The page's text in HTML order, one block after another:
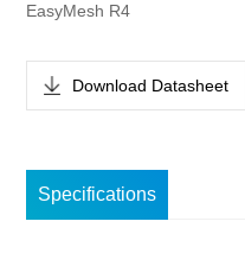
EasyMesh R4
Download Datasheet
Specifications